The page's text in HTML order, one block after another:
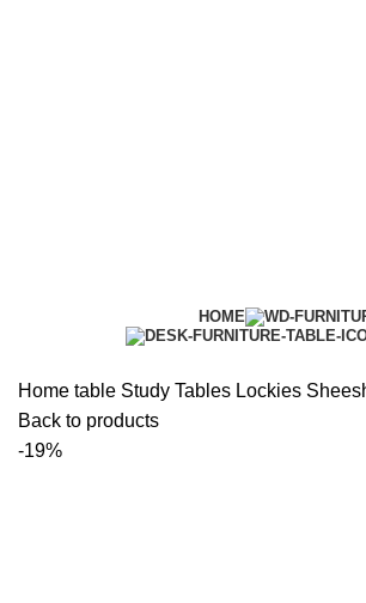
HOME
Home table Study Tables Lockies
Back to products
-19%